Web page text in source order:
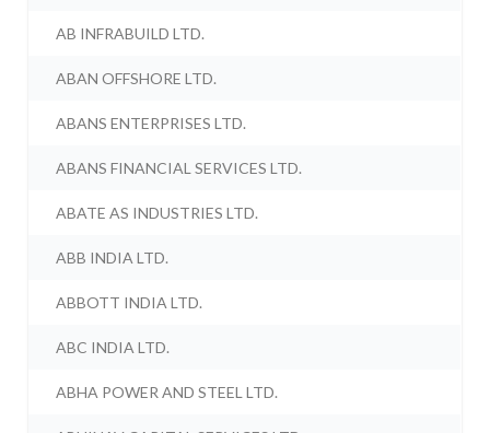
AB INFRABUILD LTD.
ABAN OFFSHORE LTD.
ABANS ENTERPRISES LTD.
ABANS FINANCIAL SERVICES LTD.
ABATE AS INDUSTRIES LTD.
ABB INDIA LTD.
ABBOTT INDIA LTD.
ABC INDIA LTD.
ABHA POWER AND STEEL LTD.